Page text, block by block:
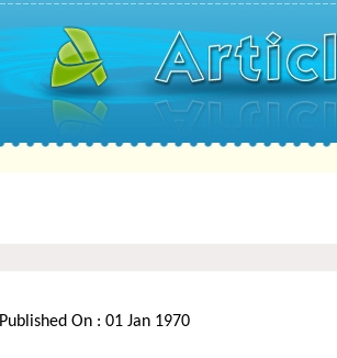
Published On : 01 Jan 1970